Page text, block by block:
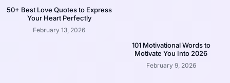
50+ Best Love Quotes to Express
Your Heart Perfectly
February 13, 2026
101 Motivational Words to
Motivate You Into 2026
February 9, 2026